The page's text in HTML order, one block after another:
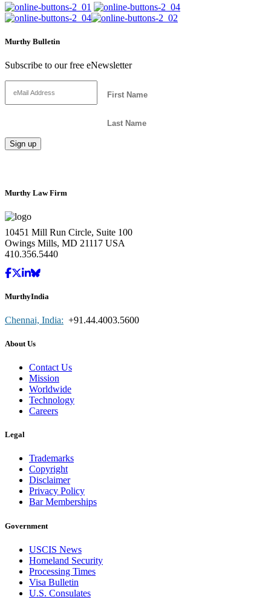
Murthy Bulletin
Subscribe to our free eNewsletter
Murthy Law Firm
10451 Mill Run Circle, Suite 100
Owings Mills, MD 21117 USA
410.356.5440
MurthyIndia
Chennai, India: +91.44.4003.5600
About Us
Contact Us
Mission
Worldwide
Technology
Careers
Legal
Trademarks
Copyright
Disclaimer
Privacy Policy
Bar Memberships
Government
USCIS News
Homeland Security
Processing Times
Visa Bulletin
U.S. Consulates